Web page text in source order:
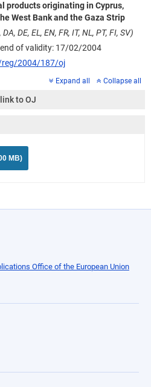
products originating in Cyprus,
West Bank and the Gaza Strip
DE, EL, EN, FR, IT, NL, PT, FI, SV)
of validity: 17/02/2004
reg/2004/187/oj
Expand all Collapse all
to OJ
MB)
Office of the European Union